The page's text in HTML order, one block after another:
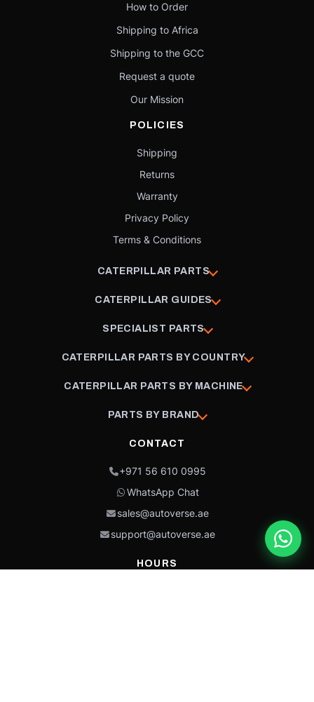
How to Order
Shipping to Africa
Shipping to the GCC
Request a quote
Our Mission
POLICIES
Shipping
Returns
Warranty
Privacy Policy
Terms & Conditions
CATERPILLAR PARTS
CATERPILLAR GUIDES
SPECIALIST PARTS
CATERPILLAR PARTS BY COUNTRY
CATERPILLAR PARTS BY MACHINE
PARTS BY BRAND
CONTACT
+971 56 610 0995
WhatsApp Chat
sales@autoverse.ae
support@autoverse.ae
HOURS